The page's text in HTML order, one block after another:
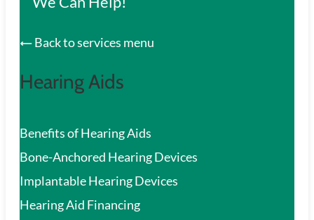
Back to services menu
Hearing Aids
Benefits of Hearing Aids
Bone-Anchored Hearing Devices
Implantable Hearing Devices
Hearing Aid Financing